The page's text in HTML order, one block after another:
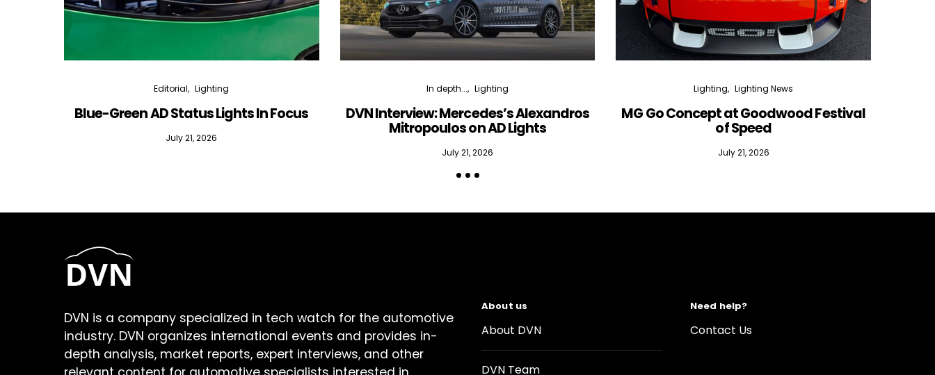
Editorial Lighting
Blue-Green AD Status Lights In Focus
July 21, 2026
In depth... Lighting
DVN Interview: Mercedes’s Alexandros
Mitropoulos on AD Lights
July 21, 2026
Lighting Lighting News
MG Go Concept at Goodwood Festival
of Speed
July 21, 2026
DVN is a company specialized in tech watch for the automotive
industry. DVN organizes international events and provides in-
depth analysis, market reports, expert interviews, and other
About us
About DVN
DVN Team
Need help?
Contact Us